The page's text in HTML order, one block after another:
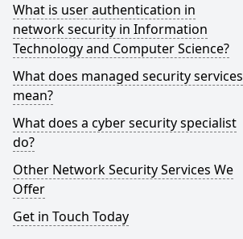
What is user authentication in
network security in Information
Technology and Computer Science?
What does managed security services
mean?
What does a cyber security specialist
do?
Other Network Security Services We
Offer
Get in Touch Today